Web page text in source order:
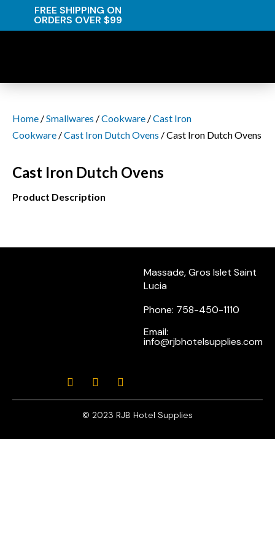
FREE SHIPPING ON
ORDERS OVER $99
Home /Smallwares /Cookware /Cast Iron
Cookware /Cast Iron Dutch Ovens / Cast Iron Dutch Ovens
Cast Iron Dutch Ovens
Product Description
Massade, Gros Islet Saint
Lucia
Phone: 758-450-1110
Email:
info@rjbhotelsupplies.com
© 2023 RJB Hotel Supplies